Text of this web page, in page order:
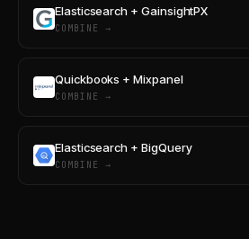
Elasticsearch + GainsightPX
COMBINE →
Quickbooks + Mixpanel
COMBINE →
Elasticsearch + BigQuery
COMBINE →